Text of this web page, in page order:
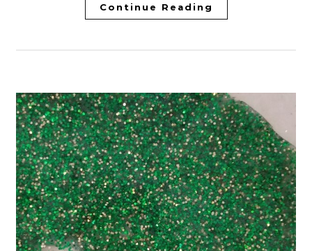
Continue Reading